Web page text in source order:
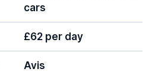
cars
£62 per day
Avis